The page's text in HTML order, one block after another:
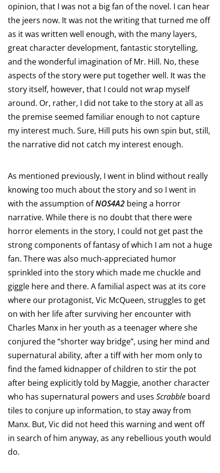
opinion, that I was not a big fan of the novel. I can hear
the jeers now. It was not the writing that turned me off
as it was written well enough, with the many layers,
great character development, fantastic storytelling,
and the wonderful imagination of Mr. Hill. No, these
aspects of the story were put together well. It was the
story itself, however, that I could not wrap myself
around. Or, rather, I did not take to the story at all as
the premise seemed familiar enough to not capture
my interest much. Sure, Hill puts his own spin but, still,
the narrative did not catch my interest enough.
As mentioned previously, I went in blind without really
knowing too much about the story and so I went in
with the assumption ofNOS4A2 being a horror
narrative. While there is no doubt that there were
horror elements in the story, I could not get past the
strong components of fantasy of which I am not a huge
fan. There was also much-appreciated humor
sprinkled into the story which made me chuckle and
giggle here and there. A familial aspect was at its core
where our protagonist, Vic McQueen, struggles to get
on with her life after surviving her encounter with
Charles Manx in her youth as a teenager where she
conjured the “shorter way bridge”, using her mind and
supernatural ability, after a tiff with her mom only to
find the famed kidnapper of children to stir the pot
after being explicitly told by Maggie, another character
who has supernatural powers and uses Scrabble board
tiles to conjure up information, to stay away from
Manx. But, Vic did not heed this warning and went off
in search of him anyway, as any rebellious youth would
do.